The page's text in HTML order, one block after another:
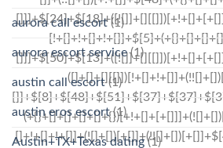
aurora call escort(1)
aurora escort service(1)
austin call escort(1)
austin eros escort(1)
Austin+TX+Texas dating(1)